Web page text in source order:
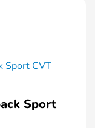
Sport